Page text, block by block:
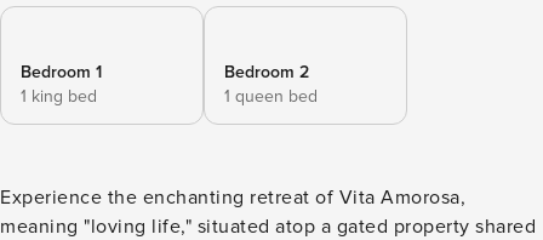
Bedroom 1
1 king bed
Bedroom 2
1 queen bed
Experience the enchanting retreat of Vita Amorosa,
meaning "loving life," situated atop a gated property shared